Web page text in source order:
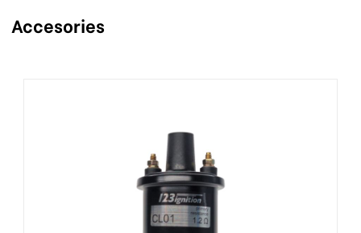
Accesories